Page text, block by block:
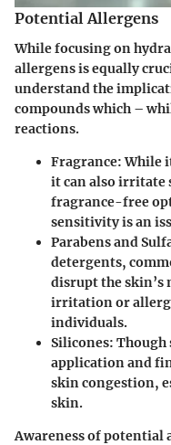
Potential Allergens
While focusing on
allergens is equally
understand the
compounds which –
reactions.
Fragrance: While
it can also irritate
fragrance-free
sensitivity is an
Parabens and
detergents,
disrupt the skin’s
irritation or
individuals.
Silicones:
application and
skin congestion,
skin.
Awareness of potential